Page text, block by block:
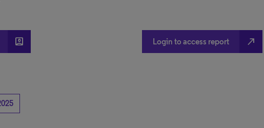
account_box Login to access report north_east